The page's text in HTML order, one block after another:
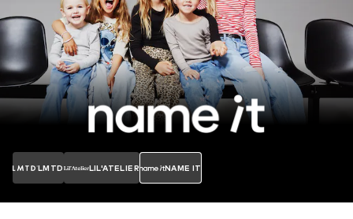
LMTD LIL'ATELIER NAME IT